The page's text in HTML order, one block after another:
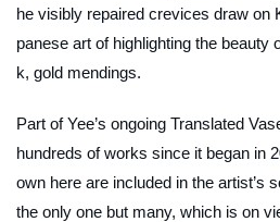
he visibly repaired crevices draw on
panese art of highlighting the beauty
k, gold mendings.
Part of Yee’s ongoing Translated
hundreds of works since it began in
own here are included in the artist’s
the only one but many, which is on